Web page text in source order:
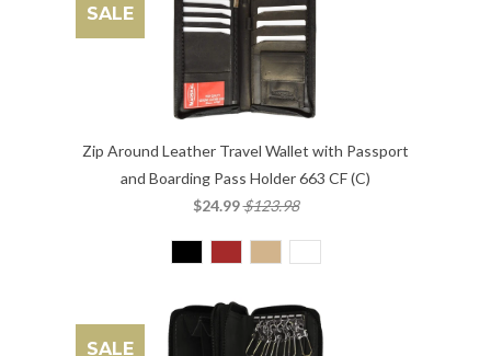
Zip Around Leather Travel Wallet with Passport
and Boarding Pass Holder 663 CF (C)
$24.99$123.98
SALE
SALE